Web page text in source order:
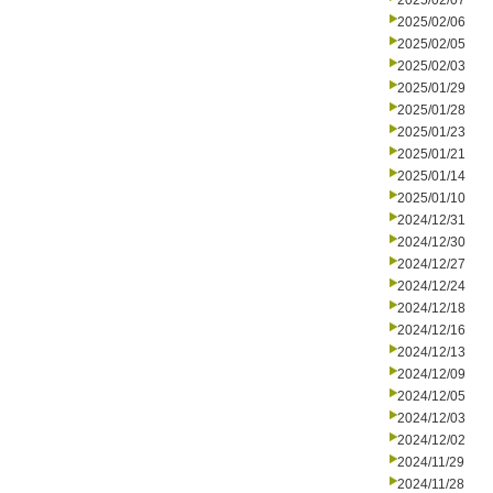
2025/02/06
2025/02/05
2025/02/03
2025/01/29
2025/01/28
2025/01/23
2025/01/21
2025/01/14
2025/01/10
2024/12/31
2024/12/30
2024/12/27
2024/12/24
2024/12/18
2024/12/16
2024/12/13
2024/12/09
2024/12/05
2024/12/03
2024/12/02
2024/11/29
2024/11/28